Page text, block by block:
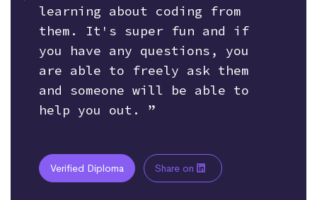
learning about coding from
them. It's super fun and if
you have any questions, you
are able to freely ask them
and someone will be able to
help you out. ”
Verified Diploma Share on